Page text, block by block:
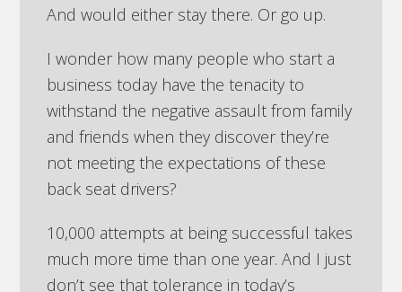
And would either stay there. Or go up.
I wonder how many people who start a
business today have the tenacity to
withstand the negative assault from family
and friends when they discover they’re
not meeting the expectations of these
back seat drivers?
10,000 attempts at being successful takes
much more time than one year. And I just
don’t see that tolerance in today’s